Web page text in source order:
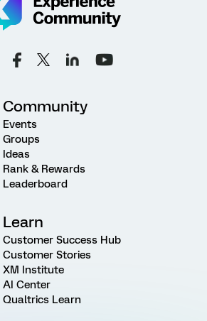
Community
Events
Groups
Ideas
Rank & Rewards
Leaderboard
Learn
Customer Success Hub
Customer Stories
XM Institute
AI Center
Qualtrics Learn